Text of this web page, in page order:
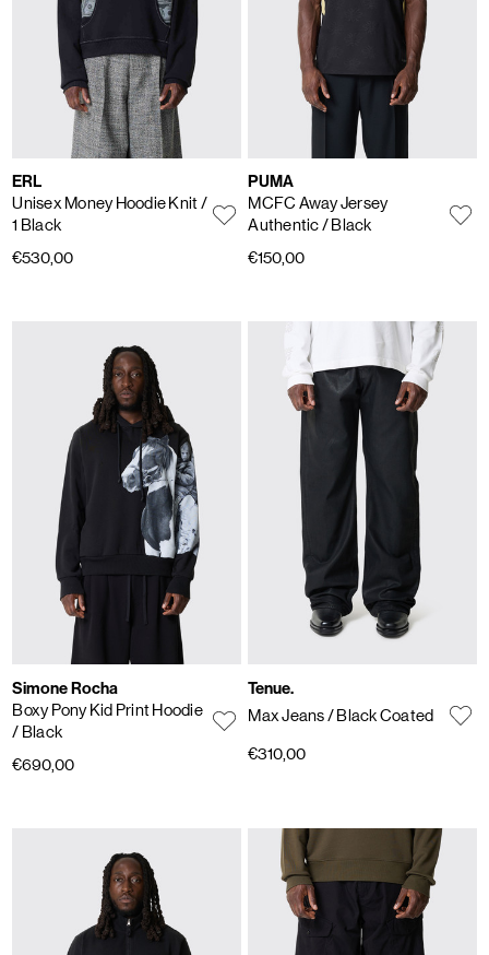
ERL
Unisex Money Hoodie Knit/
1 Black
€530,00
PUMA
MCFC Away Jersey
Authentic/ Black
€150,00
Simone Rocha
Boxy Pony Kid Print Hoodie
/ Black
€690,00
Tenue.
Max Jeans/ Black Coated
€310,00